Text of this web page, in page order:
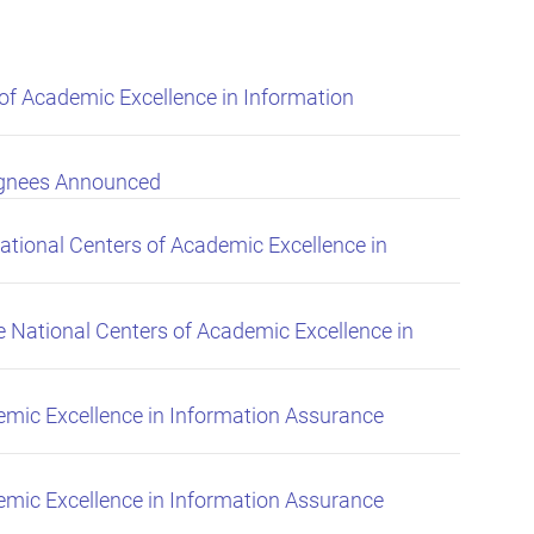
Academic Excellence in Information
Announced
Centers of Academic Excellence in
Centers of Academic Excellence in
Excellence in Information Assurance
Excellence in Information Assurance